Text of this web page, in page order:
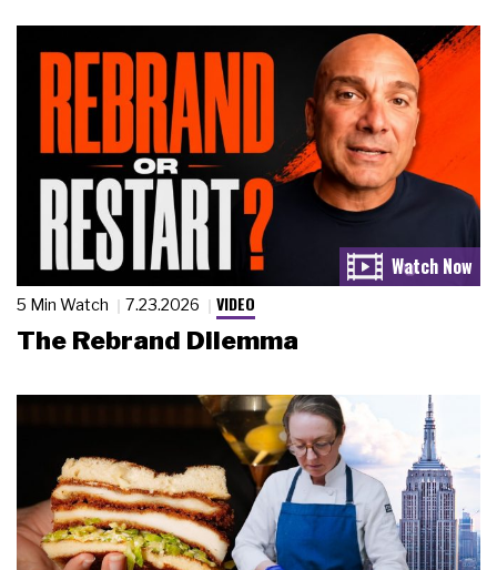
5 Min Watch 7.23.2026 VIDEO
The Rebrand Dilemma